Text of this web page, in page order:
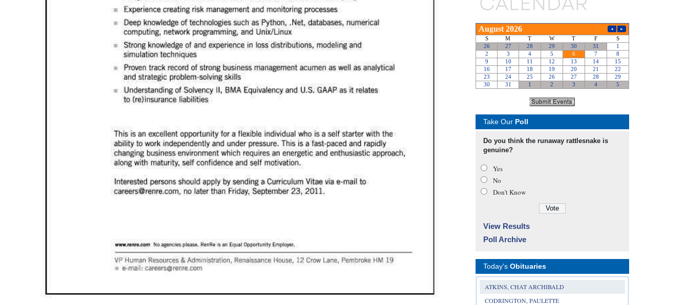
Take Our Poll
Do you think the runaway rattlesnake is
genuine?
Yes
No
Don’t Know
View Results
Poll Archive
Today's Obituaries
ATKINS, CHAT ARCHIBALD
CODRINGTON, PAULETTE